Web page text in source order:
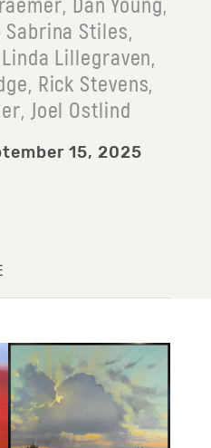
Dan Young,
Sabrina Stiles,
Lillegraven,
Rick Stevens,
Joel Ostlind
15, 2025